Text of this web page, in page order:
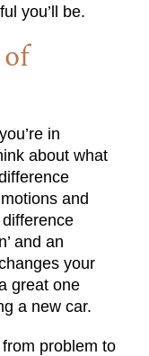
you’ll be.
in
about what
and
and an
your
great one
a new car.
problem to